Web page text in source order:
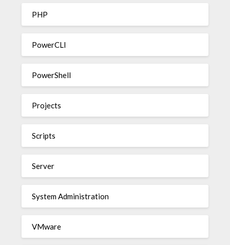
PHP
PowerCLI
PowerShell
Projects
Scripts
Server
System Administration
VMware